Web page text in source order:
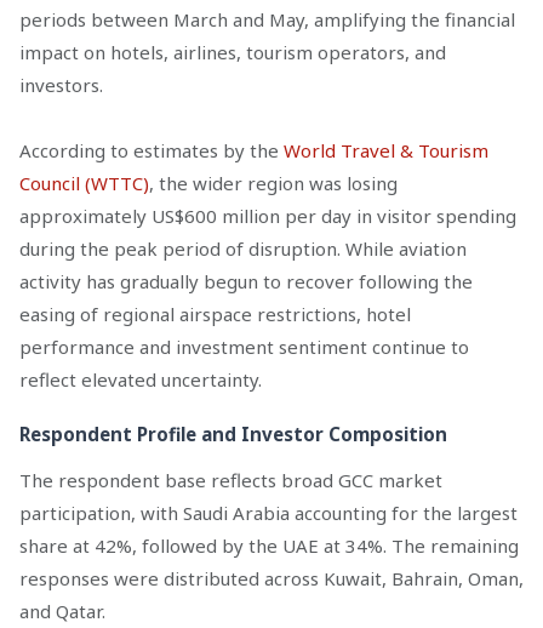
periods between March and May, amplifying the financial
impact on hotels, airlines, tourism operators, and
investors.
According to estimates by the World Travel & Tourism
Council (WTTC), the wider region was losing
approximately US$600 million per day in visitor spending
during the peak period of disruption. While aviation
activity has gradually begun to recover following the
easing of regional airspace restrictions, hotel
performance and investment sentiment continue to
reflect elevated uncertainty.
Respondent Profile and Investor Composition
The respondent base reflects broad GCC market
participation, with Saudi Arabia accounting for the largest
share at 42%, followed by the UAE at 34%. The remaining
responses were distributed across Kuwait, Bahrain, Oman,
and Qatar.